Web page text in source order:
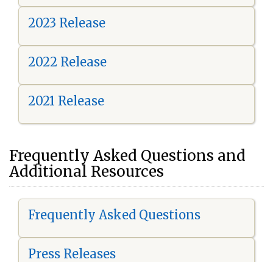
2023 Release
2022 Release
2021 Release
Frequently Asked Questions and
Additional Resources
Frequently Asked Questions
Press Releases